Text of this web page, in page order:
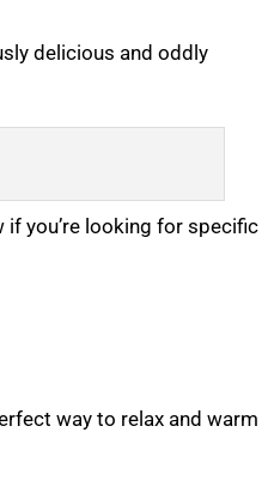
delicious and oddly
if you’re looking for specific
way to relax and warm